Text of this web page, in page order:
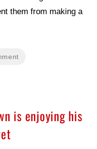
them from making a
is enjoying his